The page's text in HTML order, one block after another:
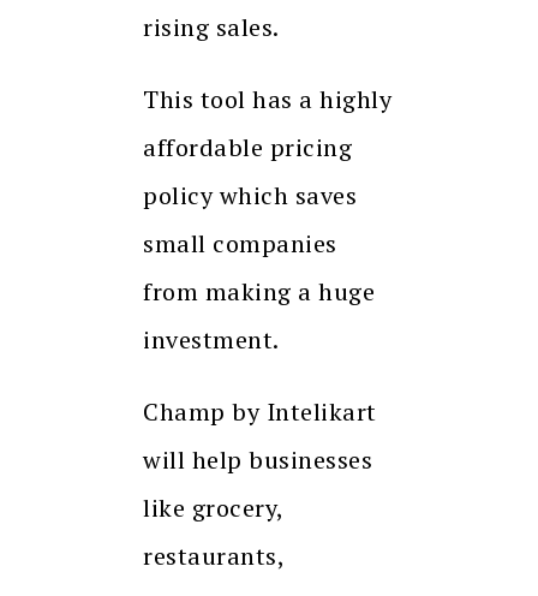
rising sales.
This tool has a highly
affordable pricing
policy which saves
small companies
from making a huge
investment.
Champ by Intelikart
will help businesses
like grocery,
restaurants,